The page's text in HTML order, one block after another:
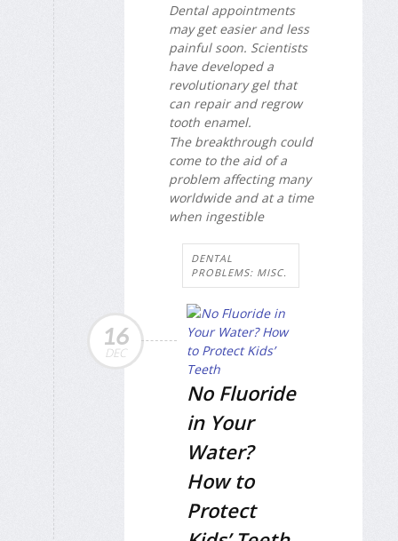
Dental appointments
may get easier and less
painful soon. Scientists
have developed a
revolutionary gel that
can repair and regrow
tooth enamel.
The breakthrough could
come to the aid of a
problem affecting many
worldwide and at a time
when ingestible
DENTAL
PROBLEMS: MISC.
16
DEC
No Fluoride
in Your
Water?
How to
Protect